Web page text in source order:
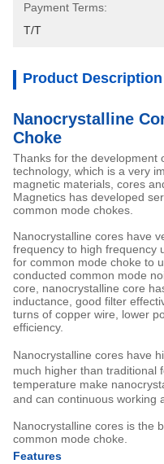
Payment Terms:
T/T
Product Description
Nanocrystalline
Choke
Thanks for the development
technology, which is a very
magnetic materials, cores
Magnetics has developed
common mode chokes.
Nanocrystalline cores have
frequency to high frequency
for common mode choke to
conducted common mode
core, nanocrystalline core
inductance, good filter
turns of copper wire, lower
efficiency.
Nanocrystalline cores have
much higher than
temperature make
and can continuous working
Nanocrystalline cores is the
common mode choke.
Features